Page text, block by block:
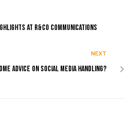
at R&Co Communications
NEXT
advice on social media handling?